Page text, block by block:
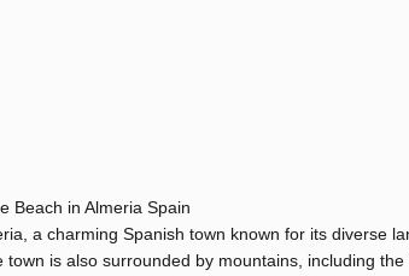
Beach in Almeria Spain
a charming Spanish town known for its diverse
is also surrounded by mountains, including